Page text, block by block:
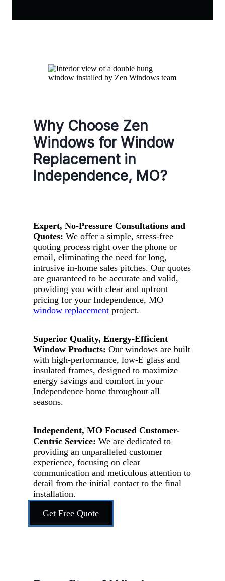
Why Choose Zen
Windows for Window
Replacement in
Independence, MO?
Expert, No-Pressure Consultations and
Quotes: We offer a simple, stress-free
quoting process right over the phone or
email, eliminating the need for long,
intrusive in-home sales pitches. Our quotes
are guaranteed to be accurate and valid,
providing you with clear and upfront
pricing for your Independence, MO
window replacement project.
Superior Quality, Energy-Efficient
Window Products: Our windows are built
with high-performance, low-E glass and
insulated frames, designed to maximize
energy savings and comfort in your
Independence home throughout all
seasons.
Independent, MO Focused Customer-
Centric Service: We are dedicated to
providing an unparalleled customer
experience, focusing on clear
communication and meticulous attention to
detail from the initial contact to the final
installation.
Get Free Quote